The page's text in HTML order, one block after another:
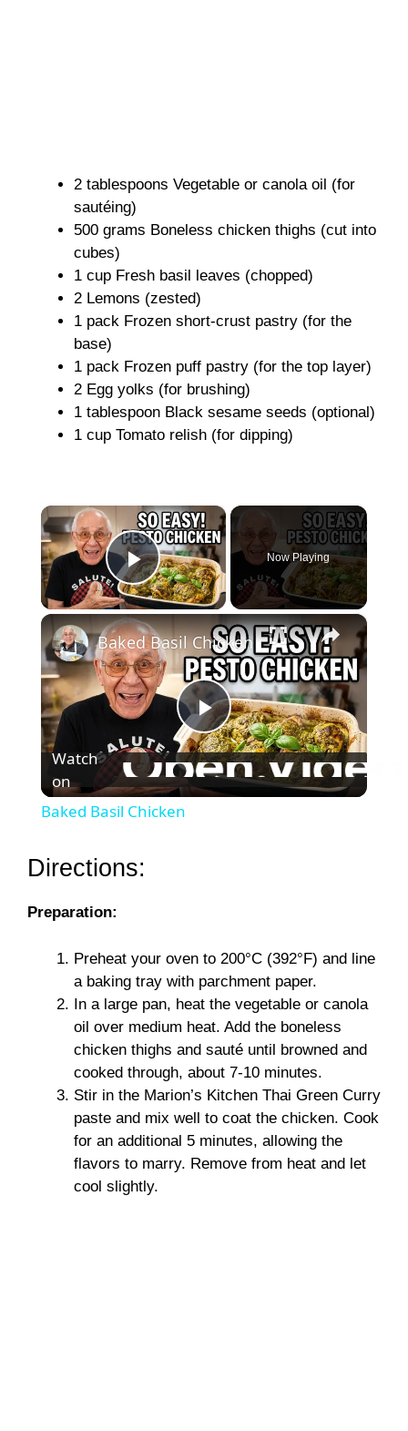
2 tablespoons Vegetable or canola oil (for
sautéing)
500 grams Boneless chicken thighs (cut into
cubes)
1 cup Fresh basil leaves (chopped)
2 Lemons (zested)
1 pack Frozen short-crust pastry (for the
base)
1 pack Frozen puff pastry (for the top layer)
2 Egg yolks (for brushing)
1 tablespoon Black sesame seeds (optional)
1 cup Tomato relish (for dipping)
×
Play Video
Now Playing
×
P
l
V
i
d
e
o
Baked Basil Chicken
Watch
on
Baked Basil Chicken
Directions:
Preparation:
Preheat your oven to 200°C (392°F) and line
a baking tray with parchment paper.
In a large pan, heat the vegetable or canola
oil over medium heat. Add the boneless
chicken thighs and sauté until browned and
cooked through, about 7-10 minutes.
Stir in the Marion’s Kitchen Thai Green Curry
paste and mix well to coat the chicken. Cook
for an additional 5 minutes, allowing the
flavors to marry. Remove from heat and let
cool slightly.